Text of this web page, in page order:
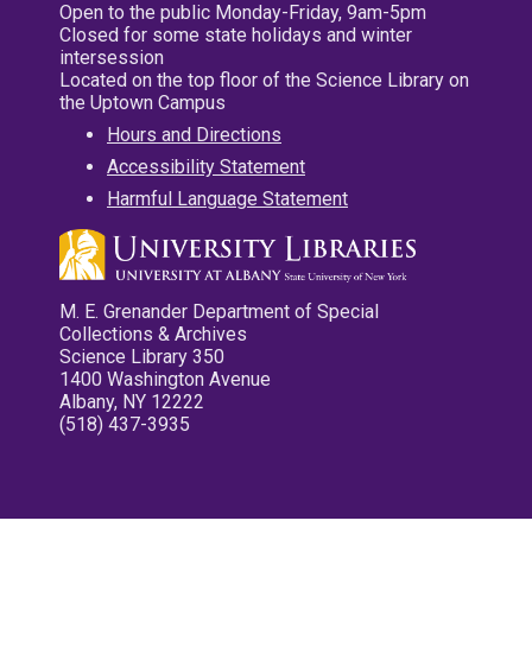
Open to the public Monday-Friday, 9am-5pm
Closed for some state holidays and winter
intersession
Located on the top floor of the Science Library on
the Uptown Campus
Hours and Directions
Accessibility Statement
Harmful Language Statement
M. E. Grenander Department of Special
Collections & Archives
Science Library 350
1400 Washington Avenue
Albany, NY 12222
(518) 437-3935